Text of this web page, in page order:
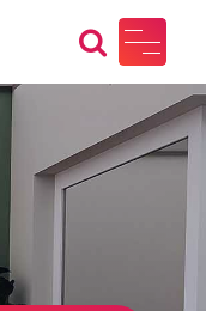
Build